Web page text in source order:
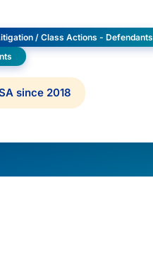
/ Class Actions - Defendants
since 2018